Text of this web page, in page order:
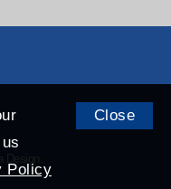
Policy
Close